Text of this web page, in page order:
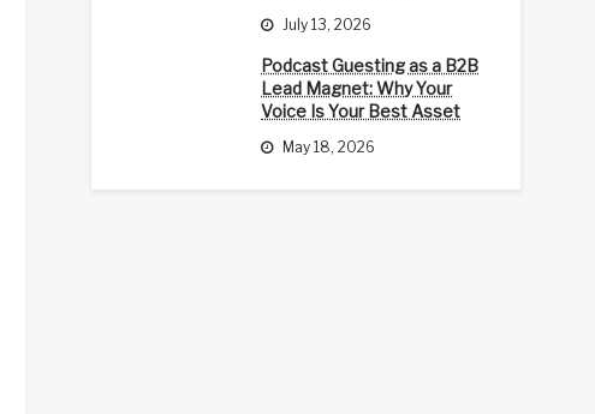
July 13, 2026
Podcast Guesting as a B2B
Lead Magnet: Why Your
Voice Is Your Best Asset
May 18, 2026